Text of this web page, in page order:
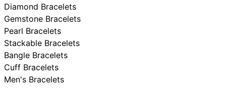
Diamond Bracelets
Gemstone Bracelets
Pearl Bracelets
Stackable Bracelets
Bangle Bracelets
Cuff Bracelets
Men's Bracelets